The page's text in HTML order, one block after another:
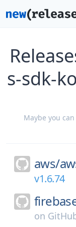
s-sdk-
Maybe you
aws/
v1.6.74
on